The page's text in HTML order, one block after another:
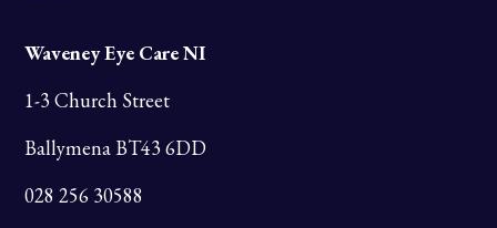
Waveney Eye Care NI
1-3 Church Street
Ballymena BT43 6DD
028 256 30588